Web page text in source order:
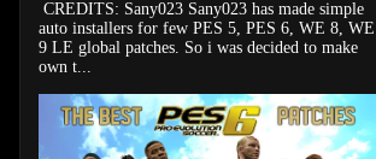
CREDITS: Sany023 Sany023 has made simple
auto installers for few PES 5, PES 6, WE 8, WE
9 LE global patches. So i was decided to make
own t...